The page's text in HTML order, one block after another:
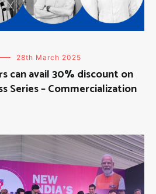
28th March 2025
can avail 30% discount on
Series – Commercialization